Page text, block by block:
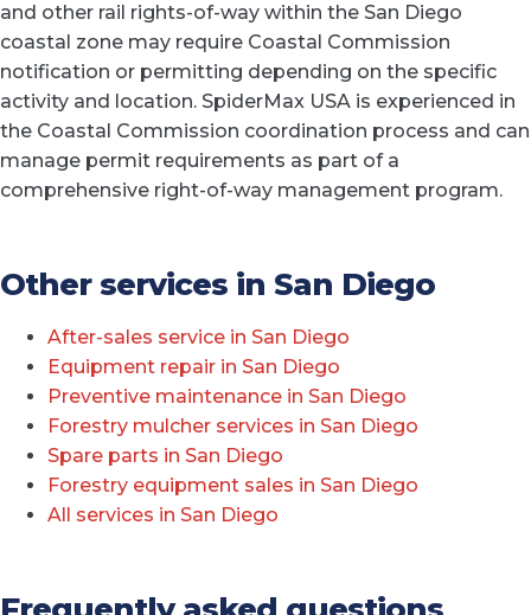
and other rail rights-of-way within the San Diego
coastal zone may require Coastal Commission
notification or permitting depending on the specific
activity and location. SpiderMax USA is experienced in
the Coastal Commission coordination process and can
manage permit requirements as part of a
comprehensive right-of-way management program.
Other services in San Diego
After-sales service in San Diego
Equipment repair in San Diego
Preventive maintenance in San Diego
Forestry mulcher services in San Diego
Spare parts in San Diego
Forestry equipment sales in San Diego
All services in San Diego